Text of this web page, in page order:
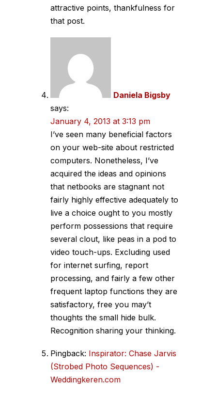
attractive points, thankfulness for
that post.
Daniela Bigsby
says:
January 4, 2013 at 3:13 pm
I’ve seen many beneficial factors
on your web-site about restricted
computers. Nonetheless, I’ve
acquired the ideas and opinions
that netbooks are stagnant not
fairly highly effective adequately to
live a choice ought to you mostly
perform possessions that require
several clout, like peas in a pod to
video touch-ups. Excluding used
for internet surfing, report
processing, and fairly a few other
frequent laptop functions they are
satisfactory, free you may’t
thoughts the small hide bulk.
Recognition sharing your thinking.
Pingback: Inspirator: Chase Jarvis
(Strobed Photo Sequences) -
Weddingkeren.com